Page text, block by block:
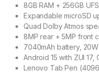
8GB RAM + 256GB
Expandable microSD
Quad Dolby Atmos
8MP rear + 5MP front
7040mAh battery,
Android 15 with ZUI 17,
Lenovo Tab Pen